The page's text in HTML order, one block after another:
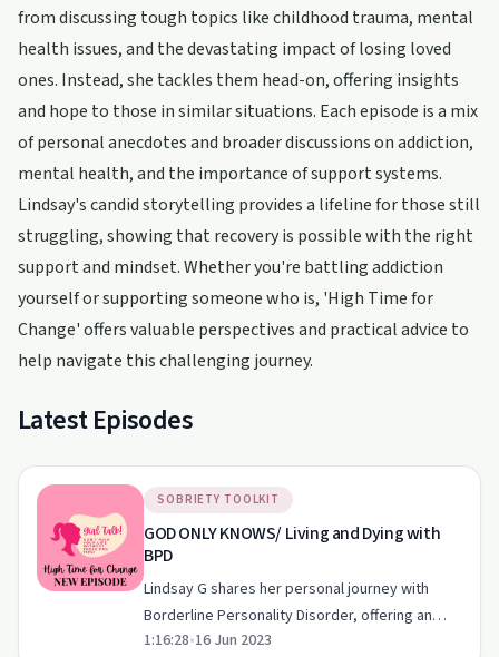
from discussing tough topics like childhood trauma, mental
health issues, and the devastating impact of losing loved
ones. Instead, she tackles them head-on, offering insights
and hope to those in similar situations. Each episode is a mix
of personal anecdotes and broader discussions on addiction,
mental health, and the importance of support systems.
Lindsay's candid storytelling provides a lifeline for those still
struggling, showing that recovery is possible with the right
support and mindset. Whether you're battling addiction
yourself or supporting someone who is, 'High Time for
Change' offers valuable perspectives and practical advice to
help navigate this challenging journey.
Latest Episodes
SOBRIETY TOOLKIT
GOD ONLY KNOWS/ Living and Dying with
BPD
Lindsay G shares her personal journey with
Borderline Personality Disorder, offering an
unfiltered look at its impact on her life and path
1:16:28•16 Jun 2023